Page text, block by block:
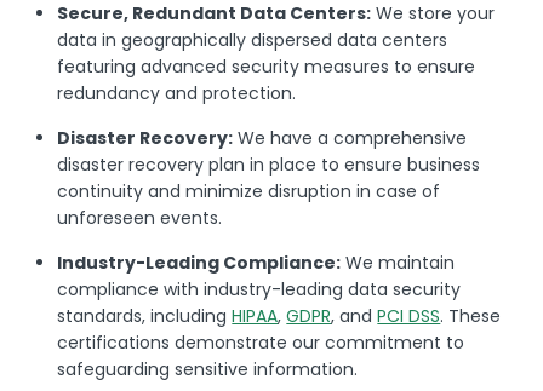
Secure, Redundant Data Centers: We store your
data in geographically dispersed data centers
featuring advanced security measures to ensure
redundancy and protection.
Disaster Recovery: We have a comprehensive
disaster recovery plan in place to ensure business
continuity and minimize disruption in case of
unforeseen events.
Industry-Leading Compliance: We maintain
compliance with industry-leading data security
standards, includingHIPAA,GDPR, andPCI DSS. These
certifications demonstrate our commitment to
safeguarding sensitive information.